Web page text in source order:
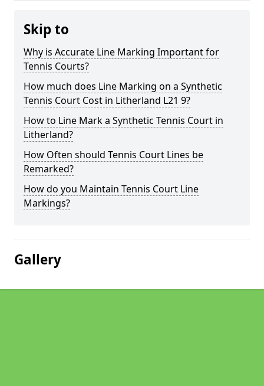
Skip to
Why is Accurate Line Marking Important for
Tennis Courts?
How much does Line Marking on a Synthetic
Tennis Court Cost in Litherland L21 9?
How to Line Mark a Synthetic Tennis Court in
Litherland?
How Often should Tennis Court Lines be
Remarked?
How do you Maintain Tennis Court Line
Markings?
Gallery